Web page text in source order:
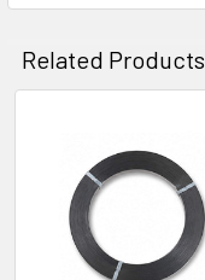
Related Products
Related
Products